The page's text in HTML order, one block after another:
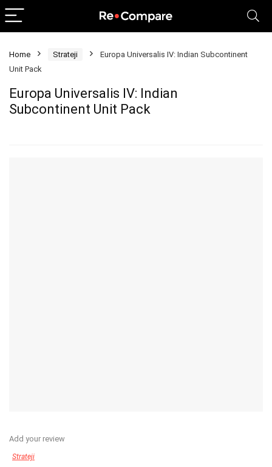
Home Strateji
Europa Universalis IV: Indian Subcontinent
Unit Pack
Europa Universalis IV: Indian
Subcontinent Unit Pack
Add your review
Strateji